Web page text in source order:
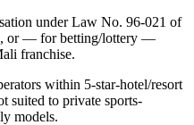
under Law No. 96-021 of
or — for betting/lottery —
franchise.
within 5-star-hotel/resort
suited to private sports-
models.